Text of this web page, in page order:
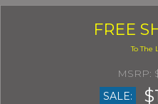
FREE
SALE: